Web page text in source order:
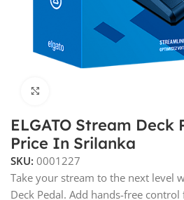
ELGATO Stream Deck
Price In Srilanka
SKU:0001227
Take your stream to the next level
Deck Pedal. Add hands-free